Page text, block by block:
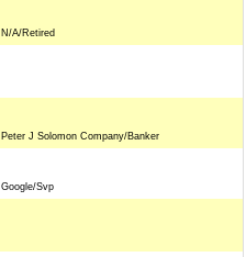
N/A/Retired
Peter J Solomon Company/Banker
Google/Svp